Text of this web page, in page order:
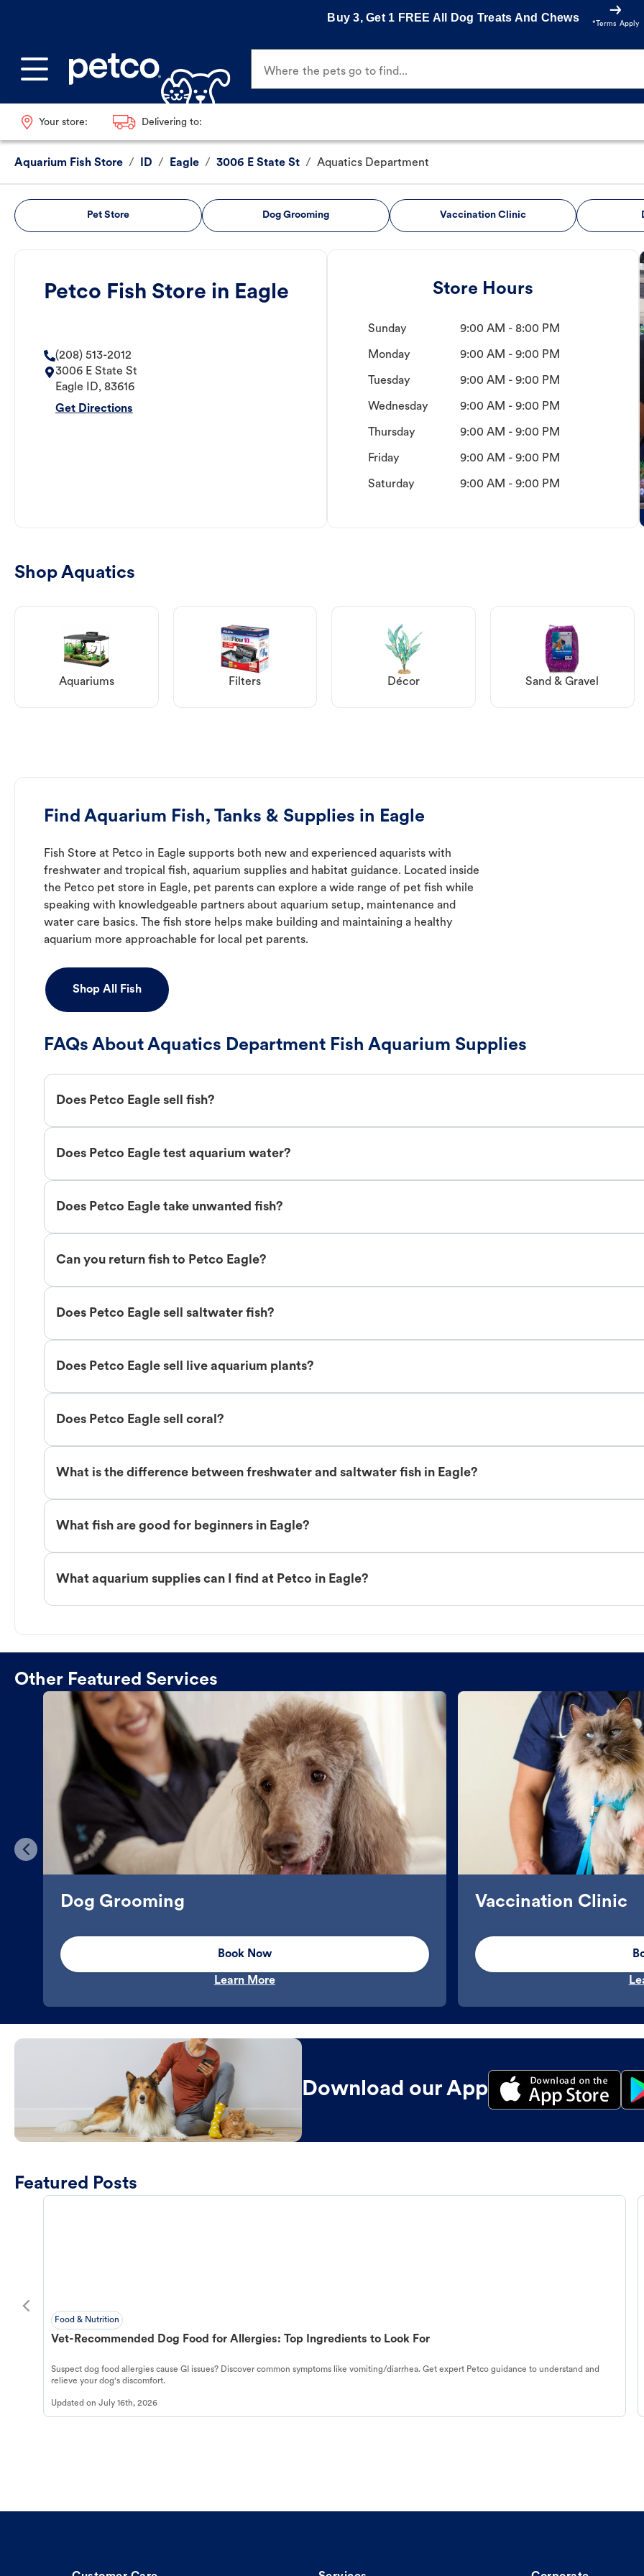
Buy 3, Get 1 FREE All Dog Treats And Chews
*Terms Apply
Where the pets go to find...
Your store: Delivering to:
Aquarium Fish Store / ID / Eagle / 3006 E State St / Aquatics Department
Pet Store Dog Grooming Vaccination Clinic
Petco Fish Store in Eagle
(208) 513-2012
3006 E State St
Eagle
ID, 83616
Get Directions
Store Hours
Sunday 9:00 AM - 8:00 PM
Monday 9:00 AM - 9:00 PM
Tuesday 9:00 AM - 9:00 PM
Wednesday 9:00 AM - 9:00 PM
Thursday 9:00 AM - 9:00 PM
Friday 9:00 AM - 9:00 PM
Saturday 9:00 AM - 9:00 PM
Shop Aquatics
Aquariums Filters Décor Sand & Gravel
Find Aquarium Fish, Tanks & Supplies in Eagle
Fish Store at Petco in Eagle supports both new and experienced aquarists with
freshwater and tropical fish, aquarium supplies and habitat guidance. Located inside
the Petco pet store in Eagle, pet parents can explore a wide range of pet fish while
speaking with knowledgeable partners about aquarium setup, maintenance and
water care basics. The fish store helps make building and maintaining a healthy
aquarium more approachable for local pet parents.
Shop All Fish
FAQs About Aquatics Department Fish Aquarium Supplies
Does Petco Eagle sell fish?
Does Petco Eagle test aquarium water?
Does Petco Eagle take unwanted fish?
Can you return fish to Petco Eagle?
Does Petco Eagle sell saltwater fish?
Does Petco Eagle sell live aquarium plants?
Does Petco Eagle sell coral?
What is the difference between freshwater and saltwater fish in Eagle?
What fish are good for beginners in Eagle?
What aquarium supplies can I find at Petco in Eagle?
Other Featured Services
Dog Grooming
Book Now
Learn More
Vaccination Clinic
Download our App
Featured Posts
Food & Nutrition
Vet-Recommended Dog Food for Allergies: Top Ingredients to Look For
Suspect dog food allergies cause GI issues? Discover common symptoms like vomiting/diarrhea. Get expert Petco guidance to understand and
relieve your dog's discomfort.
Updated on July 16th, 2026